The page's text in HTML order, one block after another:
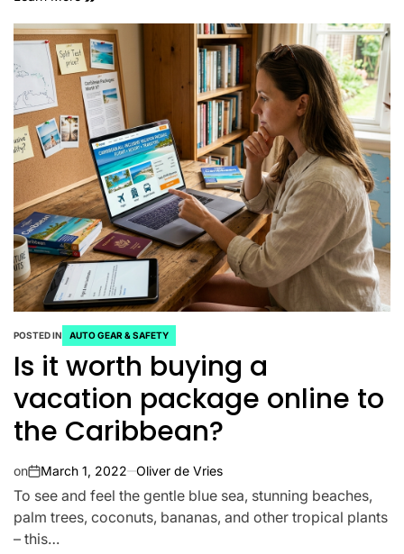
POSTED IN AUTO GEAR & SAFETY
Is it worth buying a
vacation package online to
the Caribbean?
on March 1, 2022 Oliver de Vries
To see and feel the gentle blue sea, stunning beaches,
palm trees, coconuts, bananas, and other tropical plants
– this…